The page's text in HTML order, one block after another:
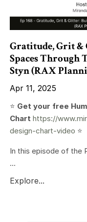
Gratitude, Grit
Spaces Through
Styn (RAX
Apr 11, 2025
⭐️ Get your free
Chart https://
design-chart-video ⭐️
In this episode of the
...
Explore...